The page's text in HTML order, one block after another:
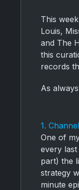
This
Louis,
and The
this
records
As
1.
One of
every
part) the
strategy
minute